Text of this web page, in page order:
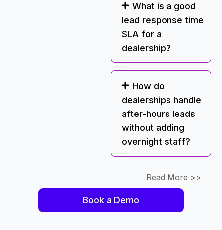
What is a good
lead response time
SLA for a
dealership?
How do
dealerships handle
after-hours leads
without adding
overnight staff?
Read More >>
Book a Demo